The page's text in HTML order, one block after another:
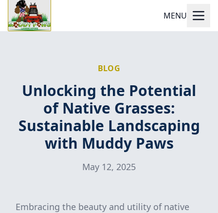
MENU
BLOG
Unlocking the Potential
of Native Grasses:
Sustainable Landscaping
with Muddy Paws
May 12, 2025
Embracing the beauty and utility of native